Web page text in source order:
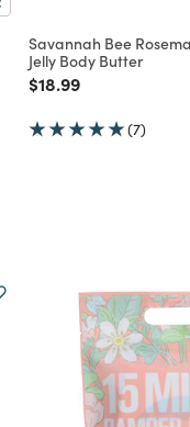
Savannah Bee
Jelly Body Butter
Price reduced from
$18.99to
(7)